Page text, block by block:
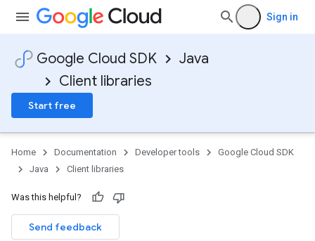
Sign in
Google Cloud SDK
Java
Client libraries
Start free
Home Documentation Developer tools
Google Cloud SDK
Java
Client libraries
Was this helpful?
Send feedback